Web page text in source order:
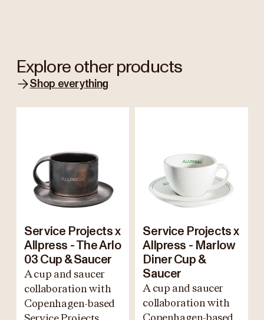
Explore other products
Shop everything
Service Projects x
Allpress - The Arlo
03 Cup & Saucer
A cup and saucer
collaboration with
Copenhagen-based
Service Projects x
Allpress - Marlow
Diner Cup &
Saucer
A cup and saucer
collaboration with
Copenhagen-based